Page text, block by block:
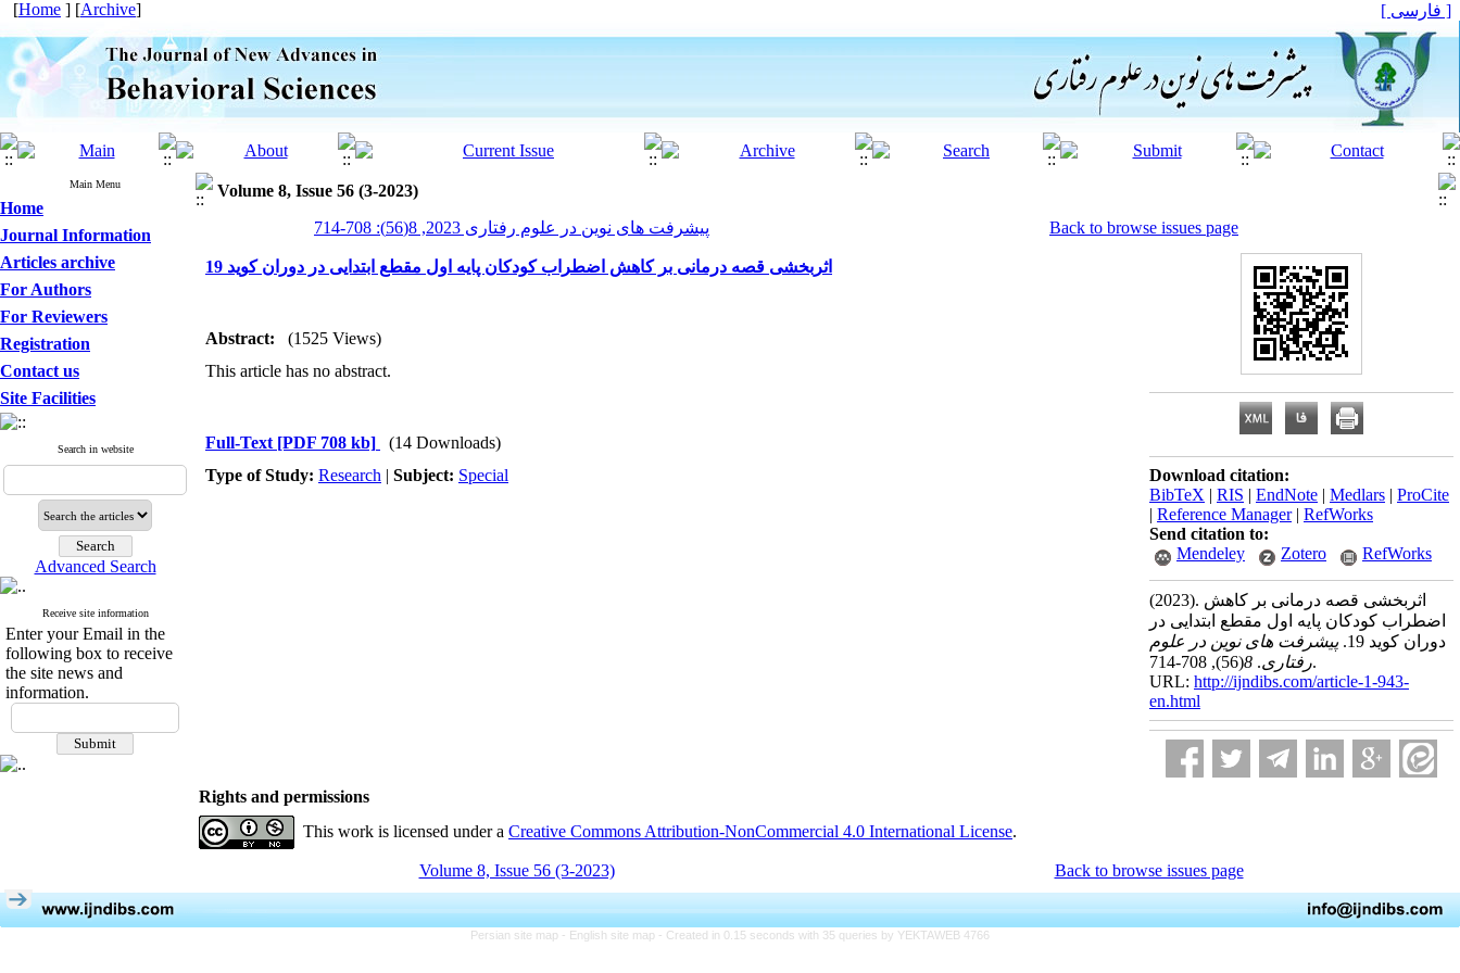
[Home ] [Archive] [ فارسی ]
Main Menu
Home
Journal Information
Articles archive
For Authors
For Reviewers
Registration
Contact us
Site Facilities
Search in website
Advanced Search
Receive site information
Enter your Email in the
following box to receive
the site news and
information.
Volume 8, Issue 56 (3-2023)
پیشرفت های نوین در علوم رفتاری 2023, 8(56): 708-714
Back to browse issues page
اثربخشی قصه درمانی بر کاهش اضطراب کودکان پایه اول مقطع ابتدایی در دوران کوید 19
Abstract:
(1525 Views)
This article has no abstract.
Full-Text [PDF 708 kb]
(14 Downloads)
Type of Study: Research | Subject: Special
Download citation:
BibTeX | RIS | EndNote | Medlars | ProCite
| Reference Manager| RefWorks
Send citation to:
Mendeley
Zotero RefWorks
(2023).
اضطراب کودکان پایه اول مقطع ابتدایی در
دوران کوید 19.
پیشرفت های نوین در علوم
رفتاری.
8
(56)
, 708-714.
URL: http://ijndibs.com/article-1-943-
en.html
Rights and permissions
This work is licensed under a Creative Commons Attribution-NonCommercial 4.0 International License.
Volume 8, Issue 56 (3-2023) Back to browse issues page
Persian site map - English site map - Created in 0.15 seconds with 35 queries by YEKTAWEB 4766